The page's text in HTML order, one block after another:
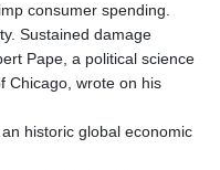
consumer spending.
Sustained damage
Pape, a political science
Chicago, wrote on his
historic global economic